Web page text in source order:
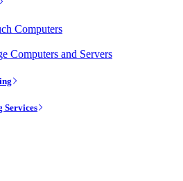
Computers
Computers and Servers
Services